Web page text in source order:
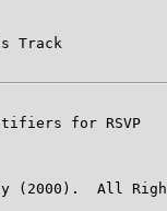
Track
for RSVP
(2000).  All